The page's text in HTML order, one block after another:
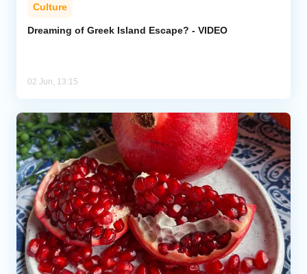
Culture
Dreaming of Greek Island Escape? - VIDEO
02 Jun, 13:15